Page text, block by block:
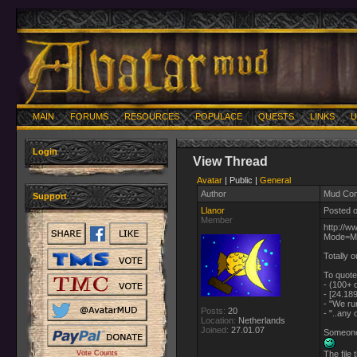
MAIN FORUMS RESOURCES POPULACE QUESTS LINKS
Login
Support
Vote Counts
View Thread
Avatar | Public | General
Author
Mud
Llanor
Member
Posts: 20
Location: Netherlands
Joined: 27.01.07
Posted
http://
Totally
To
- (100+
-
- "We
- "..any
The file